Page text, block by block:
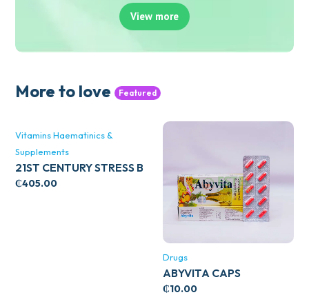
View more
More to love Featured
Vitamins Haematinics &
Supplements
21ST CENTURY STRESS B
WITH ZINC 66’S
₵405.00
Drugs
ABYVITA CAPS
₵10.00